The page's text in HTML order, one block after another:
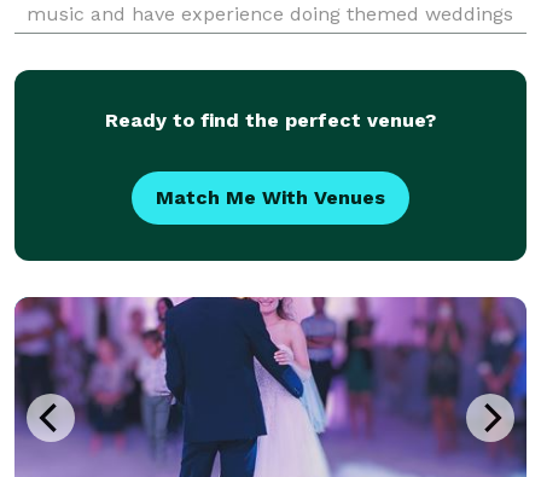
music and have experience doing themed weddings
events and anything else that would require a DJ to
Ready to find the perfect venue?
Match Me With Venues